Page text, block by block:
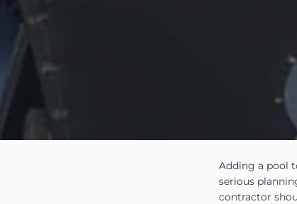
Adding a pool
serious
contractor